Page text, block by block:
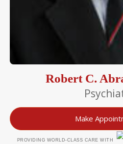
Robert C.
Make
PROVIDING WORLD-CLASS CARE WITH